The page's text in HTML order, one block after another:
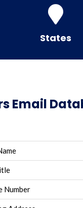
States
Email
Number